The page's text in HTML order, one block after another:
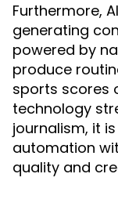
Furthermore,
generating
powered by
produce
sports scores
technology
journalism, it
automation
quality and